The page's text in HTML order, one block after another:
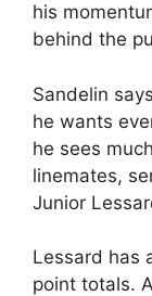
his
behind the
Sandelin
he wants
he sees
linemates,
Junior
Lessard has
point totals.